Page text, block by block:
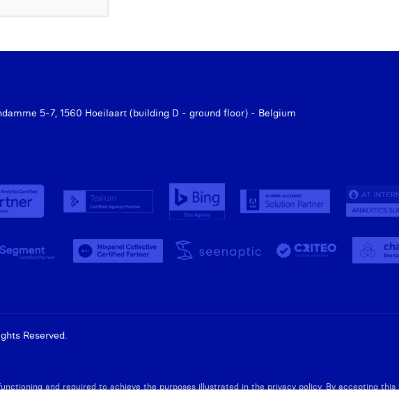
5-7, 1560 Hoeilaart (building D - ground floor) - Belgium
Reserved.
and required to achieve the purposes illustrated in the privacy policy. By accepting